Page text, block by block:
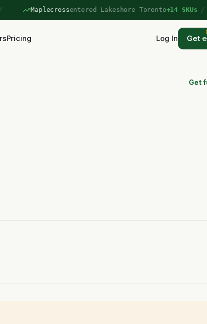
Maplecrossentered Lakeshore Toronto+14 SKUs /
Pricing Log In Get
Get